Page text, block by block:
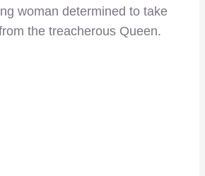
woman determined to take
the treacherous Queen.